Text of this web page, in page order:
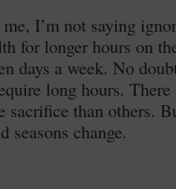
I’m not saying
for longer hours on
days a week. No
long hours.
than others.
seasons change.